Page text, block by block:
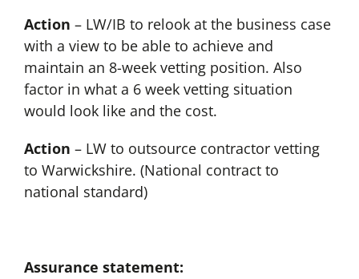
Action – LW/IB to relook at the business case
with a view to be able to achieve and
maintain an 8-week vetting position. Also
factor in what a 6 week vetting situation
would look like and the cost.
Action – LW to outsource contractor vetting
to Warwickshire. (National contract to
national standard)
Assurance statement: